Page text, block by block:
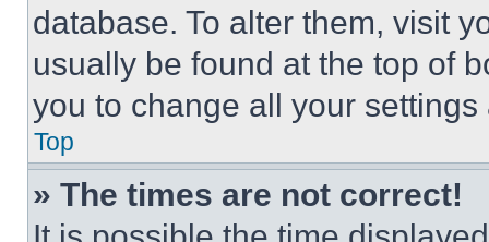
database. To alter them, visit
usually be found at the top of
you to change all your
Top
» The times are not correct!